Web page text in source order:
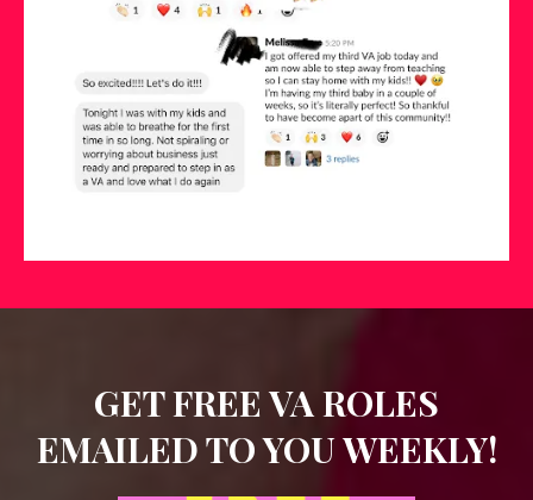
GET FREE VA ROLES
EMAILED TO YOU WEEKLY!